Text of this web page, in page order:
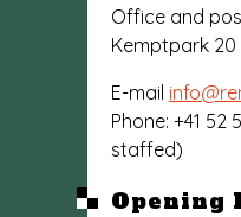
Office and
Kemptpark 20
E-mail
Phone: +41 52
staffed)
Opening